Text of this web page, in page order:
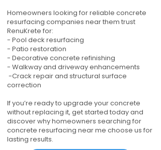
Homeowners looking for reliable concrete
resurfacing companies near them trust
RenuKrete for:
- Pool deck resurfacing
- Patio restoration
- Decorative concrete refinishing
- Walkway and driveway enhancements
-Crack repair and structural surface
correction
If you’re ready to upgrade your concrete
without replacing it, get started today and
discover why homeowners searching for
concrete resurfacing near me choose us for
lasting results.